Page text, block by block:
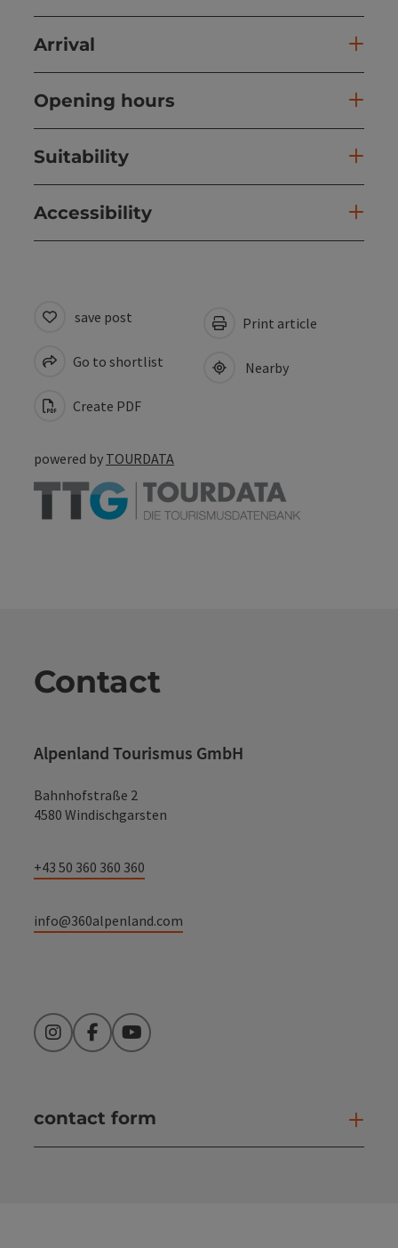
Arrival
Opening hours
Suitability
Accessibility
save post
Go to shortlist
Create PDF
Print article
Nearby
powered by TOURDATA
Contact
Alpenland Tourismus GmbH
Bahnhofstraße 2
4580 Windischgarsten
+43 50 360 360 360
info@360alpenland.com
InstagramFacebookYouTube
contact form